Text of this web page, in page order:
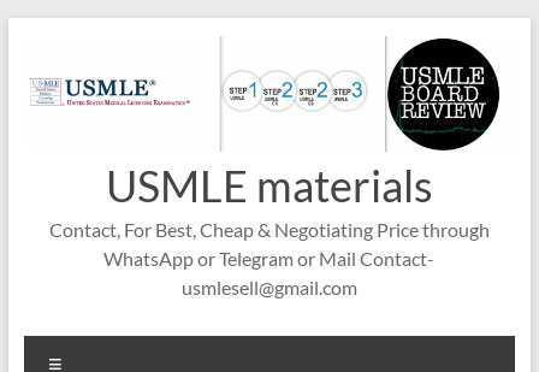
content
USMLE materials
Contact, For Best, Cheap & Negotiating Price through
WhatsApp or Telegram or Mail Contact-
usmlesell@gmail.com